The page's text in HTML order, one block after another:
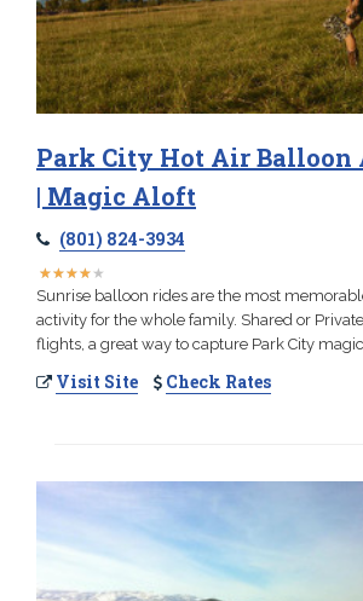
Park City Hot Air Balloon
| Magic Aloft
(801) 824-3934
★★★★★
★★★★★
Sunrise balloon rides are the most
activity for the whole family. Shared or
flights, a great way to capture Park City
Visit Site Check Rates